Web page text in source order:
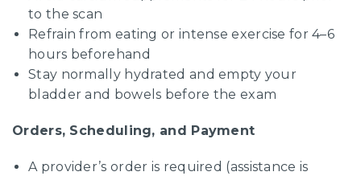
to the scan
Refrain from eating or intense exercise for 4–6
hours beforehand
Stay normally hydrated and empty your
bladder and bowels before the exam
Orders, Scheduling, and Payment
A provider’s order is required (assistance is